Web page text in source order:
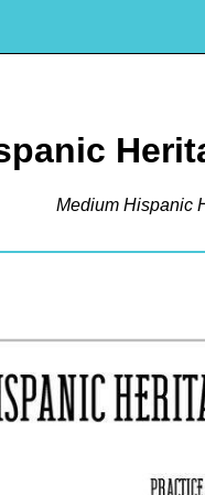
Medium Hispanic